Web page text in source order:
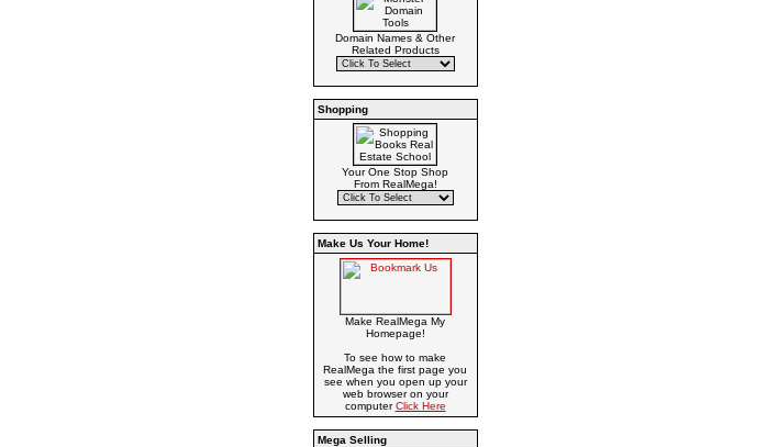
Domain Names & Other
Related Products
Shopping
Your One Stop Shop
From RealMega!
Make Us Your Home!
Make RealMega My
Homepage!
To see how to make
RealMega the first page you
see when you open up your
web browser on your
computerClick Here
Mega Selling